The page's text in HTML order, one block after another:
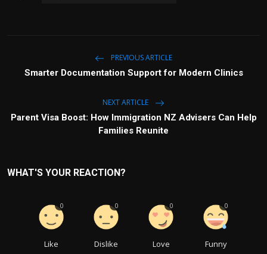
PREVIOUS ARTICLE
Smarter Documentation Support for Modern Clinics
NEXT ARTICLE
Parent Visa Boost: How Immigration NZ Advisers Can Help
Families Reunite
WHAT'S YOUR REACTION?
Like
0
Dislike
0
Love
0
Funny
0